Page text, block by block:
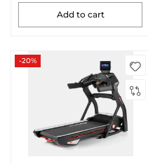
Add to cart
-20%